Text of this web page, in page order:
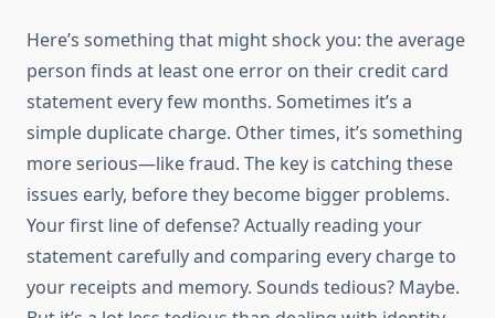
Here’s something that might shock you: the average
person finds at least one error on their credit card
statement every few months. Sometimes it’s a
simple duplicate charge. Other times, it’s something
more serious—like fraud. The key is catching these
issues early, before they become bigger problems.
Your first line of defense? Actually reading your
statement carefully and comparing every charge to
your receipts and memory. Sounds tedious? Maybe.